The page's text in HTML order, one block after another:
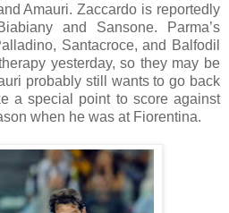
Amauri. Zaccardo is reportedly
and Sansone. Parma’s
Santacroce, and Balfodil
yesterday, so they may be
probably still wants to go back
a special point to score against
when he was at Fiorentina.